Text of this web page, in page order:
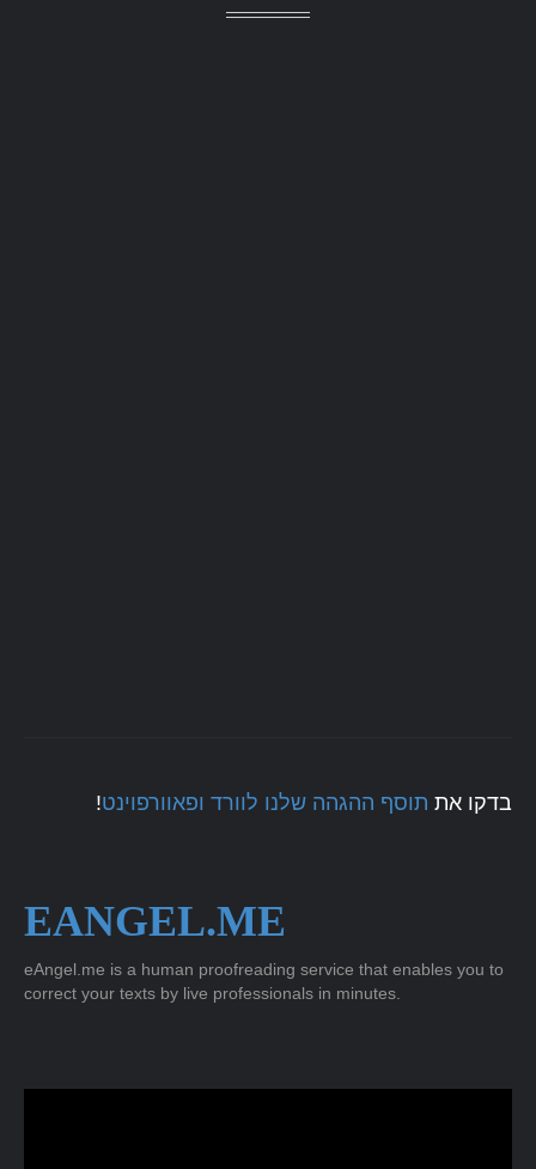
בדקו את תוסף ההגהה שלנו לוורד ופאוורפוינט!
EANGEL.ME
eAngel.me is a human proofreading service that enables you to
correct your texts by live professionals in minutes.